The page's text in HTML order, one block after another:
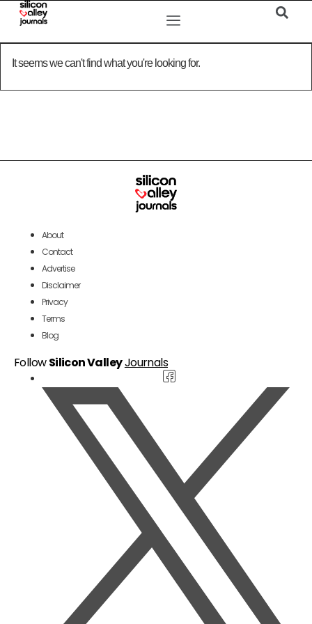
It seems we can't find what you're looking for.
About
Contact
Advertise
Disclaimer
Privacy
Terms
Blog
FollowSilicon ValleyJournals